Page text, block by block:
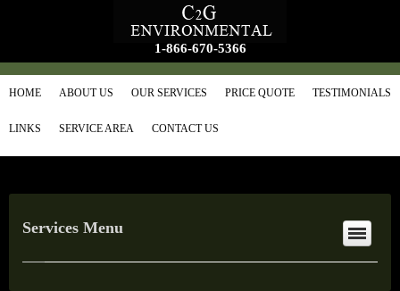
1-866-670-5366
HOME ABOUT US OUR SERVICES PRICE QUOTE TESTIMONIALS
LINKS SERVICE AREA CONTACT US
Services Menu